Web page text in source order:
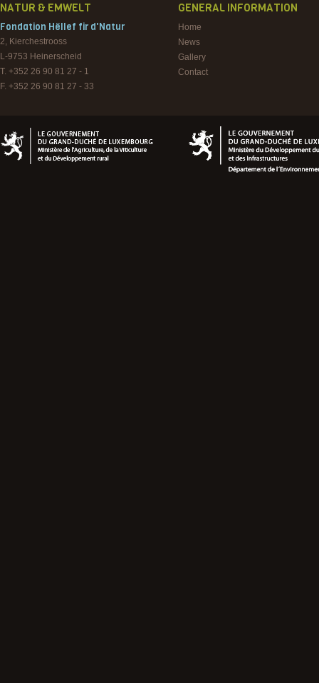
NATUR & EMWELT
Fondation Hëllef fir d'Natur
2, Kierchestrooss
L-9753 Heinerscheid
T. +352 26 90 81 27 - 1
F. +352 26 90 81 27 - 33
GENERAL INFORMATION
Home
News
Gallery
Contact